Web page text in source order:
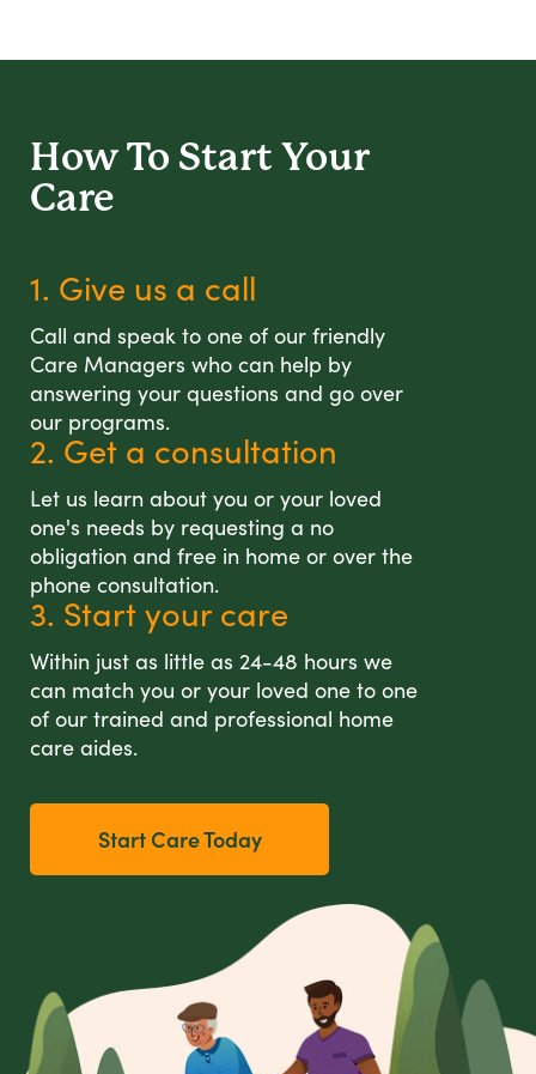
How To Start Your
Care
1. Give us a call
Call and speak to one of our friendly
Care Managers who can help by
answering your questions and go over
our programs.
2. Get a consultation
Let us learn about you or your loved
one's needs by requesting a no
obligation and free in home or over the
phone consultation.
3. Start your care
Within just as little as 24-48 hours we
can match you or your loved one to one
of our trained and professional home
care aides.
Start Care Today